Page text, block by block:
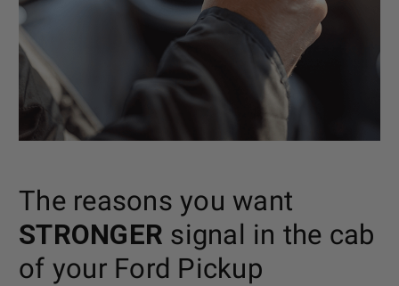
The reasons you want
STRONGER signal in the cab
of your Ford Pickup